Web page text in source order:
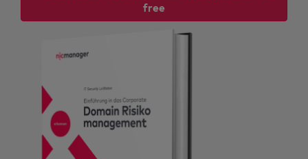
free